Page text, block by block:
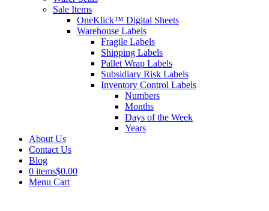
Sale Items
OneKlick™ Digital Sheets
Warehouse Labels
Fragile Labels
Shipping Labels
Pallet Wrap Labels
Subsidiary Risk Labels
Inventory Control Labels
Numbers
Months
Days of the Week
Years
About Us
Contact Us
Blog
0 items$0.00
Menu Cart